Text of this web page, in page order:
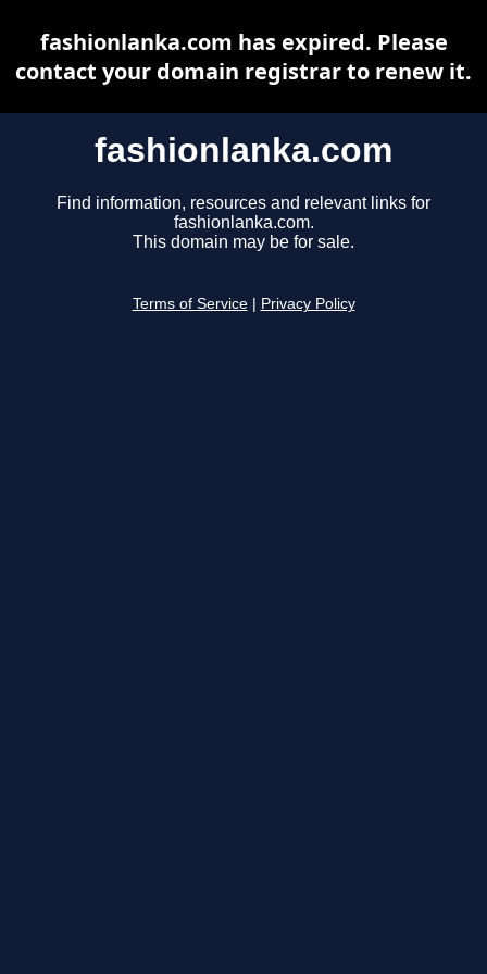
fashionlanka.com
Find information, resources and relevant links for
fashionlanka.com.
This domain may be for sale.
Terms of Service Privacy Policy
fashionlanka.com has expired. Please
contact your domain registrar to renew it.